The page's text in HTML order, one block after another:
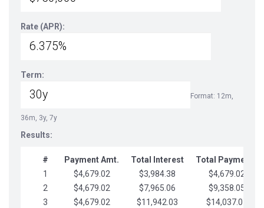
Rate (APR):
Term:
Format: 12m,
36m, 3y, 7y
Results:
# Payment Amt. Total Interest
Total Payments
1
$4,679.02 $3,984.38
$4,679.02
2
$4,679.02 $7,965.06
$9,358.05
3
$4,679.02 $11,942.03
$14,037.07